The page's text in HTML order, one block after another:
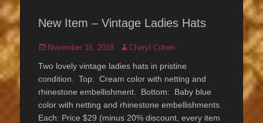
New Item – Vintage Ladies Hats
Posted
November 16, 2018 Author
Cheryl Cohen
Two lovely vintage ladies hats in pristine
condition. Top: Cream color with netting and
rhinestone embellishment. Bottom: Baby blue
color with netting and rhinestone embellishments.
Each: Price $29 (minus 20% discount, every item